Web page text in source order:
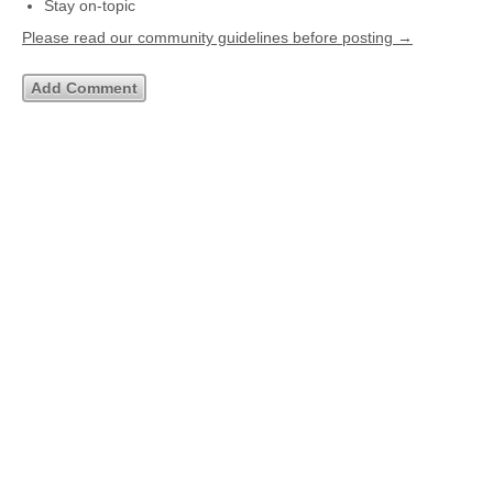
Stay on-topic
Please read our community guidelines before posting →